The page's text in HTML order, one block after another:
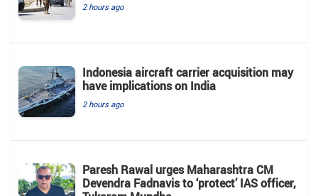
2 hours ago
Indonesia aircraft carrier acquisition may
have implications on India
2 hours ago
Paresh Rawal urges Maharashtra CM
Devendra Fadnavis to ‘protect’ IAS officer,